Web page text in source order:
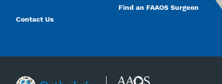
Contact Us
Find an FAAOS Surgeon